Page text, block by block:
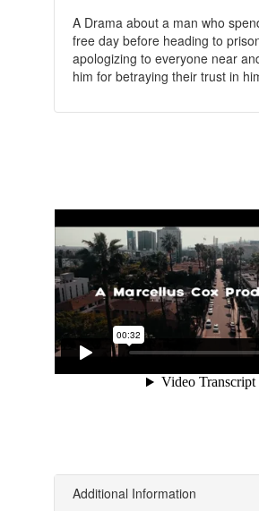
A Drama about a man who
free day before heading to
apologizing to everyone near
him for betraying their trust in
Additional Information